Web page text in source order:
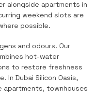
alongside apartments in
weekend slots are
possible.
and odours. Our
hot-water
to restore freshness
In Dubai Silicon Oasis,
apartments, townhouses